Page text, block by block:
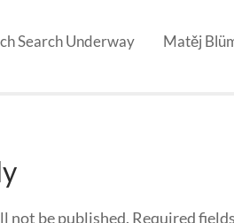
Search Underway
Matěj
not be published. Required